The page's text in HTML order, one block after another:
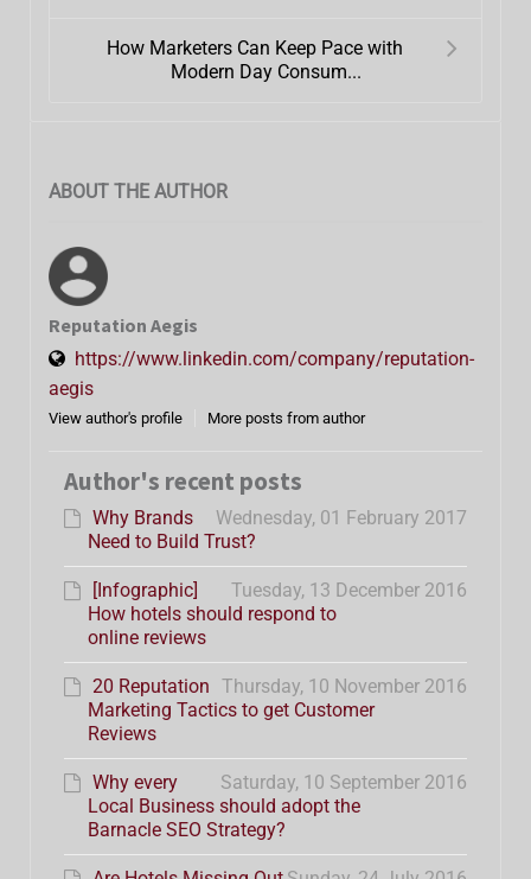
How Marketers Can Keep Pace with
Modern Day Consum...
ABOUT THE AUTHOR
Reputation Aegis
https://www.linkedin.com/company/reputation-
aegis
View author's profile More posts from author
Author's recent posts
Wednesday, 01 February 2017
Why Brands
Need to Build Trust?
Tuesday, 13 December 2016
[Infographic]
How hotels should respond to
online reviews
Thursday, 10 November 2016
20 Reputation
Marketing Tactics to get Customer
Reviews
Saturday, 10 September 2016
Why every
Local Business should adopt the
Barnacle SEO Strategy?